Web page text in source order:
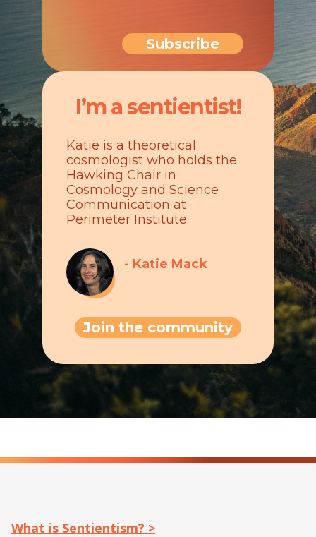
I’m a sentientist!
Katie is a theoretical
cosmologist who holds the
Hawking Chair in
Cosmology and Science
Communication at
Perimeter Institute.
- Katie Mack
Join the community
What is Sentientism? >